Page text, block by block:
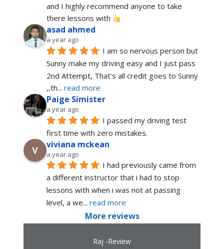
and I highly recommend anyone to take
there lessons with
asad ahmed
a year ago
I am so nervous person but
Sunny make my driving easy and I just pass
2nd Attempt, That's all credit goes to Sunny
,,th... read more
Paige Simister
a year ago
I passed my driving test
first time with zero mistakes.
viviana mckean
a year ago
I had previously came from
a different instructor that i had to stop
lessons with when i was not at passing
level, a we... read more
More reviews
Raj -Review